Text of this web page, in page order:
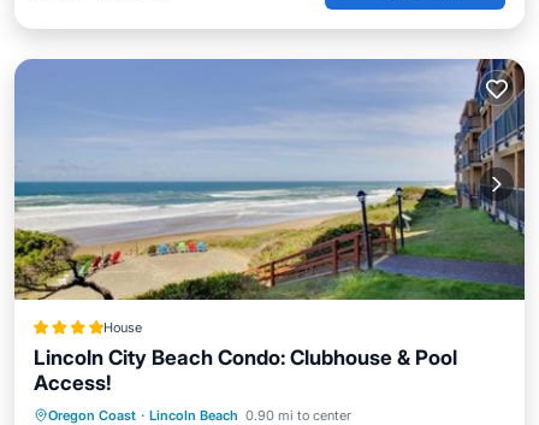
House
Lincoln City Beach Condo: Clubhouse & Pool
Access!
Oregon Coast · Lincoln Beach 0.90 mi to center